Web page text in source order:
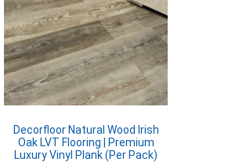
Decorfloor Natural Wood Irish
Oak LVT Flooring | Premium
Luxury Vinyl Plank (Per Pack)